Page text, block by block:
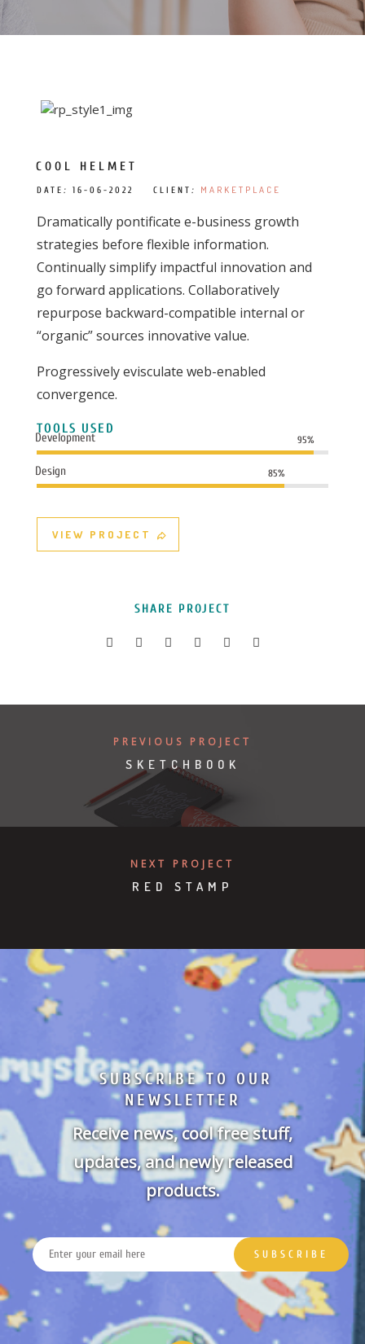
COOL HELMET
DATE : 16-06-2022 CLIENT : MARKETPLACE
Dramatically pontificate e-business growth
strategies before flexible information.
Continually simplify impactful innovation and
go forward applications. Collaboratively
repurpose backward-compatible internal or
“organic” sources innovative value.
Progressively evisculate web-enabled
convergence.
TOOLS USED
Development 95%
Design 85%
VIEW PROJECT
SHARE PROJECT
PREVIOUS PROJECT
SKETCHBOOK
NEXT PROJECT
RED STAMP
SUBSCRIBE TO OUR
NEWSLETTER
Receive news, cool free stuff,
updates, and newly released
products.